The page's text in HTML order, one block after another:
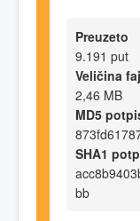
Preuzeto
9.191 put
Veličina
2,46 MB
MD5
SHA1
bb